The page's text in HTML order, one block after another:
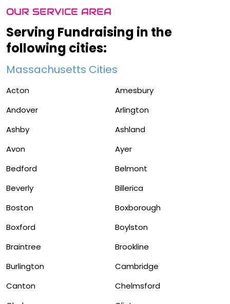
OUR SERVICE AREA
Serving Fundraising in the
following cities:
Massachusetts Cities
Acton
Amesbury
Andover
Arlington
Ashby
Ashland
Avon
Ayer
Bedford
Belmont
Beverly
Billerica
Boston
Boxborough
Boxford
Boylston
Braintree
Brookline
Burlington
Cambridge
Canton
Chelmsford